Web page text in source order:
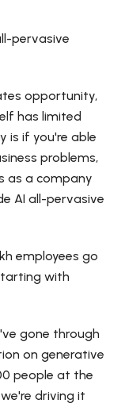
pervasive
opportunity,
has limited
is if you're able
problems,
as a company
AI all-pervasive
employees go
with
gone through
on generative
people at the
driving it